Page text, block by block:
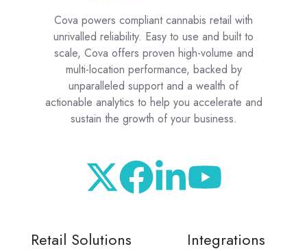
Cova powers compliant cannabis retail with
unrivalled reliability. Easy to use and built to
scale, Cova offers proven high-volume and
multi-location performance, backed by
unparalleled support and a wealth of
actionable analytics to help you accelerate and
sustain the growth of your business.
Retail Solutions Integrations